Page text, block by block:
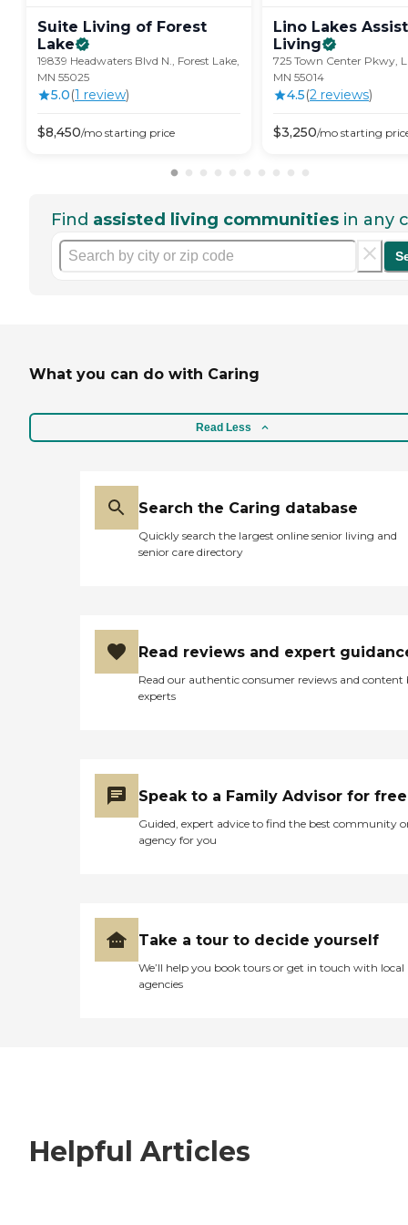
Suite Living of Forest
Lake
19839 Headwaters Blvd N., Forest Lake,
MN 55025
5.0(1 review)
$8,450/mo starting price
Lino Lakes
Living
725 Town Center Pkwy,
MN 55014
4.5(2 reviews)
$3,250/mo starting
Find assisted living communities in any
What you can do with Caring
Read Less
Search the Caring database
Quickly search the largest online senior living and
senior care directory
Read reviews and expert
Read our authentic consumer reviews and content
experts
Speak to a Family Advisor for free
Guided, expert advice to find the best community
agency for you
Take a tour to decide yourself
We’ll help you book tours or get in touch with local
agencies
Helpful Articles